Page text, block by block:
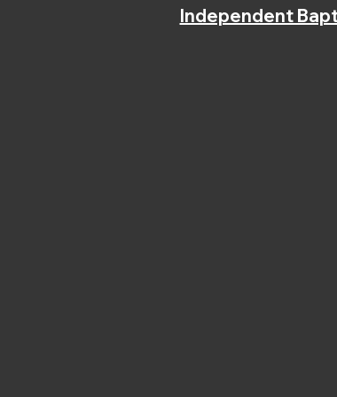
Independent